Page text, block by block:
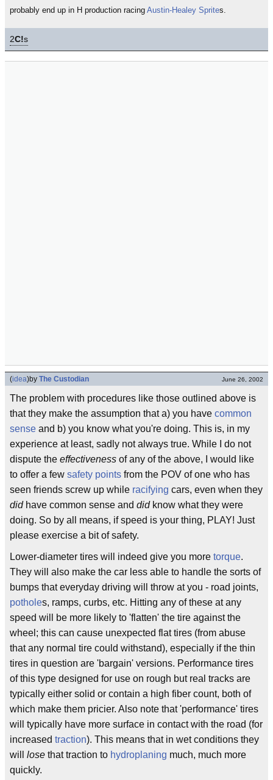
probably end up in H production racing Austin-Healey Sprites.
2C!s
(idea)by The Custodian June 26, 2002
The problem with procedures like those outlined above is
that they make the assumption that a) you have common
sense and b) you know what you're doing. This is, in my
experience at least, sadly not always true. While I do not
dispute the effectiveness of any of the above, I would like
to offer a few safety points from the POV of one who has
seen friends screw up while racifying cars, even when they
didhave common sense and didknow what they were
doing. So by all means, if speed is your thing, PLAY! Just
please exercise a bit of safety.
Lower-diameter tires will indeed give you more torque.
They will also make the car less able to handle the sorts of
bumps that everyday driving will throw at you - road joints,
potholes, ramps, curbs, etc. Hitting any of these at any
speed will be more likely to 'flatten' the tire against the
wheel; this can cause unexpected flat tires (from abuse
that any normal tire could withstand), especially if the thin
tires in question are 'bargain' versions. Performance tires
of this type designed for use on rough but real tracks are
typically either solid or contain a high fiber count, both of
which make them pricier. Also note that 'performance' tires
will typically have more surface in contact with the road (for
increased traction). This means that in wet conditions they
will lose that traction to hydroplaning much, much more
quickly.